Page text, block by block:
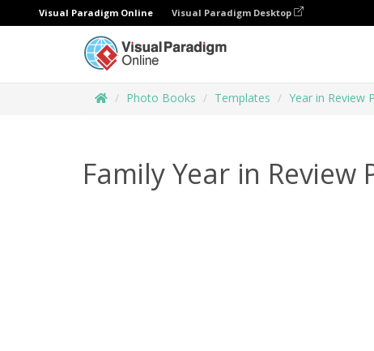
Visual Paradigm Online Visual Paradigm Desktop
Photo Books Templates Year in Review
Family Year in Review